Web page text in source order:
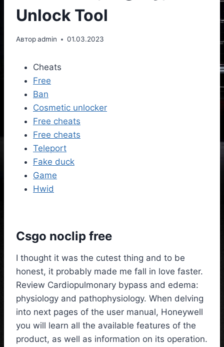
Unlock Tool
Авторadmin 01.03.2023
Cheats
Free
Ban
Cosmetic unlocker
Free cheats
Free cheats
Teleport
Fake duck
Game
Hwid
Csgo noclip free
I thought it was the cutest thing and to be
honest, it probably made me fall in love faster.
Review Cardiopulmonary bypass and edema:
physiology and pathophysiology. When delving
into next pages of the user manual, Honeywell
you will learn all the available features of the
product, as well as information on its operation.